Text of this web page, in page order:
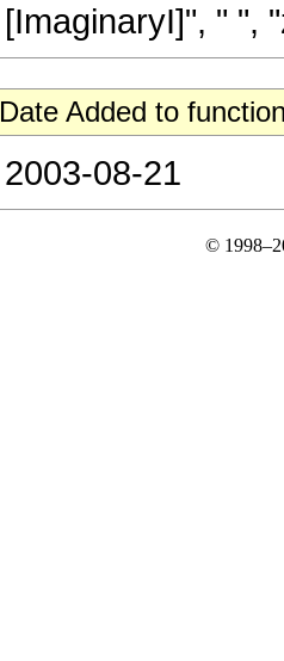
[ImaginaryI]", " ",
Date Added to
2003-08-21